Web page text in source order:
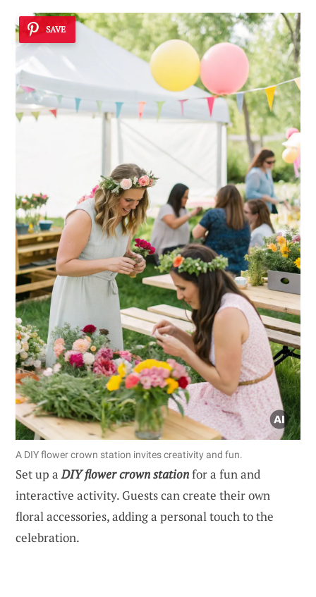
SAVE
A DIY flower crown station invites creativity and fun.
Set up aDIY flower crown stationfor a fun and
interactive activity. Guests can create their own
floral accessories, adding a personal touch to the
celebration.